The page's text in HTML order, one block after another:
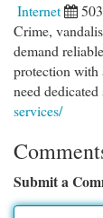
Internet
Crime,
demand
protection with
need
services/
Submit a